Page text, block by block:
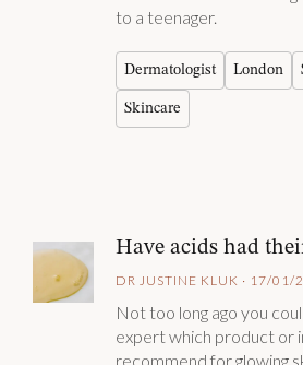
to a teenager.
Dermatologist London
Skincare
Have acids had
DR JUSTINE KLUK · 17/01/
Not too long ago you
expert which product or
recommend for glowing